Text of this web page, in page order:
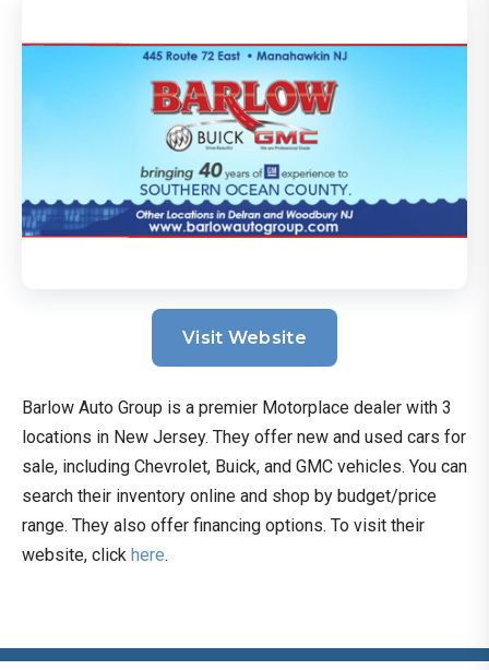
Visit Website
Barlow Auto Group is a premier Motorplace dealer with 3
locations in New Jersey. They offer new and used cars for
sale, including Chevrolet, Buick, and GMC vehicles. You can
search their inventory online and shop by budget/price
range. They also offer financing options. To visit their
website, click here.